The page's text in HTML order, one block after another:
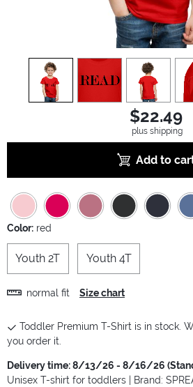
view1 view3
$22.49
plus shipping
Add to
Color: red
Youth 2T Youth 4T
normal fit Size chart
Toddler Premium T-Shirt is in stock.
you order it.
Delivery time: 8/13/26 - 8/16/26
Unisex T-shirt for toddlers | Brand: